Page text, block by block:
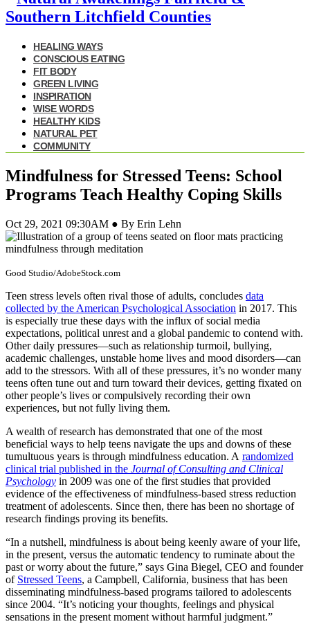
HEALING WAYS
CONSCIOUS EATING
FIT BODY
GREEN LIVING
INSPIRATION
WISE WORDS
HEALTHY KIDS
NATURAL PET
COMMUNITY
Mindfulness for Stressed Teens: School
Programs Teach Healthy Coping Skills
Oct 29, 2021 09:30AM ● By Erin Lehn
Good Studio/AdobeStock.com
Teen stress levels often rival those of adults, concludes data
collected by the American Psychological Association in 2017. This
is especially true these days with the influx of social media
expectations, political unrest and a global pandemic to contend with.
Other daily pressures—such as relationship turmoil, bullying,
academic challenges, unstable home lives and mood disorders—can
add to the stressors. With all of these pressures, it’s no wonder many
teens often tune out and turn toward their devices, getting fixated on
other people’s lives or compulsively recording their own
experiences, but not fully living them.
A wealth of research has demonstrated that one of the most
beneficial ways to help teens navigate the ups and downs of these
tumultuous years is through mindfulness education. A randomized
clinical trial published in the Journal of Consulting and Clinical
Psychology in 2009 was one of the first studies that provided
evidence of the effectiveness of mindfulness-based stress reduction
treatment of adolescents. Since then, there has been no shortage of
research findings proving its benefits.
“In a nutshell, mindfulness is about being keenly aware of your life,
in the present, versus the automatic tendency to ruminate about the
past or worry about the future,” says Gina Biegel, CEO and founder
of Stressed Teens, a Campbell, California, business that has been
disseminating mindfulness-based programs tailored to adolescents
since 2004. “It’s noticing your thoughts, feelings and physical
sensations in the present moment without harmful judgment.”